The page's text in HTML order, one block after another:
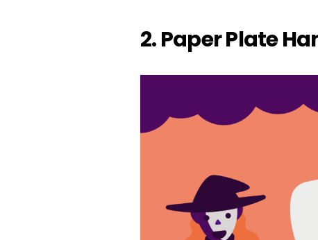
2. Paper Plate